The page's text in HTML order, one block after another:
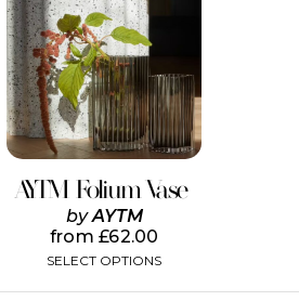
AYTM Folium Vase
byAYTM
from£62.00
SELECT OPTIONS
has
multiple
variants.
The
options
may
be
chosen
on
the
product
page